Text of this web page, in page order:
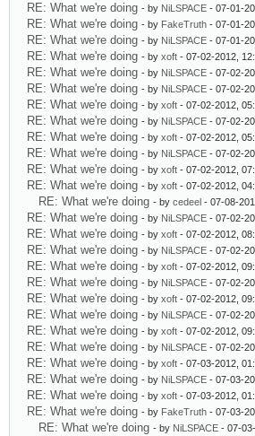
RE: What we're doing - by NiLSPACE - 07-01-
RE: What we're doing - by FakeTruth - 07-01-
RE: What we're doing - by NiLSPACE - 07-01-
RE: What we're doing - by xoft - 07-02-2012,
RE: What we're doing - by NiLSPACE - 07-02-
RE: What we're doing - by NiLSPACE - 07-02-
RE: What we're doing - by xoft - 07-02-2012,
RE: What we're doing - by NiLSPACE - 07-02-
RE: What we're doing - by xoft - 07-02-2012,
RE: What we're doing - by NiLSPACE - 07-02-
RE: What we're doing - by xoft - 07-02-2012,
RE: What we're doing - by xoft - 07-02-2012,
RE: What we're doing - by cedeel - 07-08-
RE: What we're doing - by NiLSPACE - 07-02-
RE: What we're doing - by xoft - 07-02-2012,
RE: What we're doing - by NiLSPACE - 07-02-
RE: What we're doing - by xoft - 07-02-2012,
RE: What we're doing - by NiLSPACE - 07-02-
RE: What we're doing - by xoft - 07-02-2012,
RE: What we're doing - by NiLSPACE - 07-02-
RE: What we're doing - by xoft - 07-02-2012,
RE: What we're doing - by NiLSPACE - 07-02-
RE: What we're doing - by xoft - 07-03-2012,
RE: What we're doing - by NiLSPACE - 07-03-
RE: What we're doing - by xoft - 07-03-2012,
RE: What we're doing - by FakeTruth - 07-03-
RE: What we're doing - by NiLSPACE - 07-